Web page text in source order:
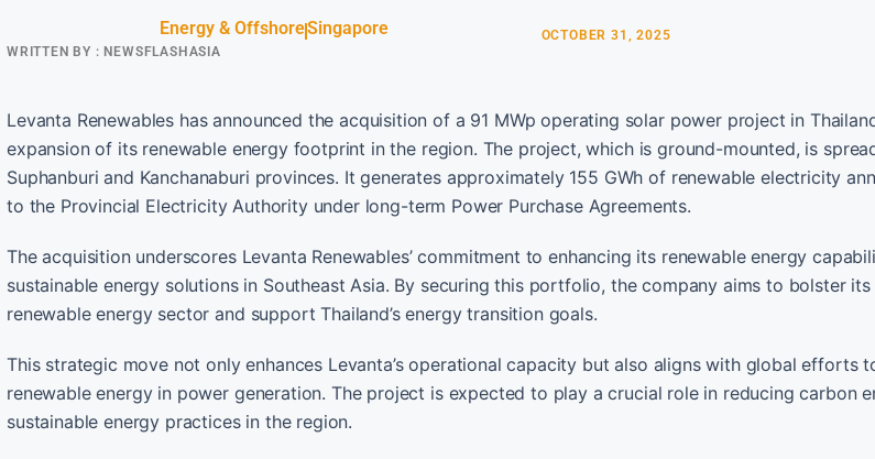
Energy & OffshoreSingapore
WRITTEN BY : NEWSFLASHASIA
OCTOBER 31, 2025
Levanta Renewables has announced the acquisition of a 91 MWp operating solar power project in
expansion of its renewable energy footprint in the region. The project, which is ground-mounted, is
Suphanburi and Kanchanaburi provinces. It generates approximately 155 GWh of renewable electricity
to the Provincial Electricity Authority under long-term Power Purchase Agreements.
The acquisition underscores Levanta Renewables’ commitment to enhancing its renewable energy
sustainable energy solutions in Southeast Asia. By securing this portfolio, the company aims to bolster
renewable energy sector and support Thailand’s energy transition goals.
This strategic move not only enhances Levanta’s operational capacity but also aligns with global efforts
renewable energy in power generation. The project is expected to play a crucial role in reducing carbon
sustainable energy practices in the region.